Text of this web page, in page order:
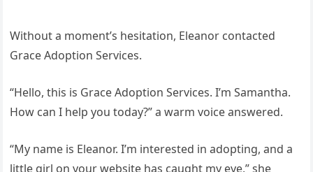
Without a moment’s hesitation, Eleanor contacted
Grace Adoption Services.
“Hello, this is Grace Adoption Services. I’m Samantha.
How can I help you today?” a warm voice answered.
“My name is Eleanor. I’m interested in adopting, and a
little girl on your website has caught my eye,” she